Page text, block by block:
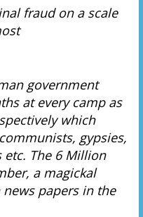
fraud on a scale
government
at every camp as
which
gypsies,
The 6 Million
a magickal
papers in the